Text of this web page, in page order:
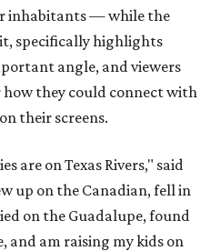
inhabitants — while the
it, specifically highlights
angle, and viewers
they could connect with
their screens.
are on Texas Rivers," said
up on the Canadian, fell in
on the Guadalupe, found
and am raising my kids on